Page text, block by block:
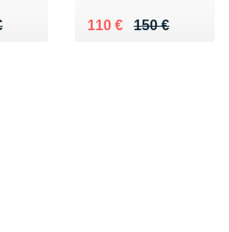
€ 150 €
Au lieu de 150 €
110 €
Vendu 110 €